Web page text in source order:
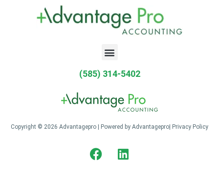
(585) 314-5402
Copyright © 2026 Advantagepro | Powered by Advantagepro| Privacy Policy